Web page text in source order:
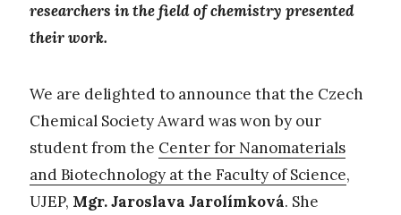
researchers in the field of chemistry presented
their work.
We are delighted to announce that the Czech
Chemical Society Award was won by our
student from the Center for Nanomaterials
and Biotechnology at the Faculty of Science,
UJEP, Mgr. Jaroslava Jarolímková. She